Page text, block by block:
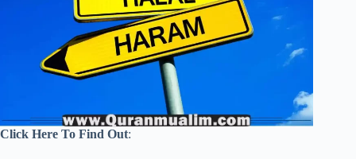
Click Here To Find Out: